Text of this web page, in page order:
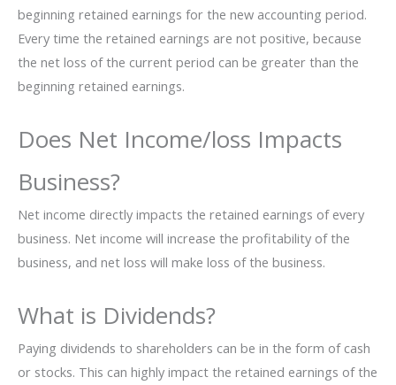
beginning retained earnings for the new accounting period.
Every time the retained earnings are not positive, because
the net loss of the current period can be greater than the
beginning retained earnings.
Does Net Income/loss Impacts
Business?
Net income directly impacts the retained earnings of every
business. Net income will increase the profitability of the
business, and net loss will make loss of the business.
What is Dividends?
Paying dividends to shareholders can be in the form of cash
or stocks. This can highly impact the retained earnings of the